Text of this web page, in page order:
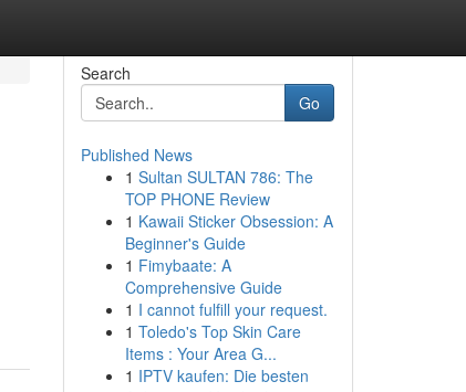
Search
Go
Published News
1 Sultan SULTAN 786: The
TOP PHONE Review
1 Kawaii Sticker Obsession: A
Beginner's Guide
1 Fimybaate: A
Comprehensive Guide
1 I cannot fulfill your request.
1 Toledo's Top Skin Care
Items : Your Area G...
1 IPTV kaufen: Die besten